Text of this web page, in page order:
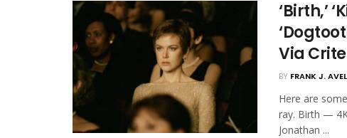
‘Birth,’
Via
BY FRANK J.
Here are
ray. Birth —
Jonathan ...